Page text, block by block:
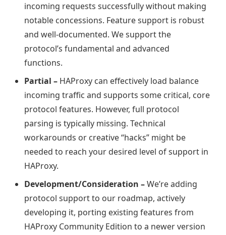
incoming requests successfully without making
notable concessions. Feature support is robust
and well-documented. We support the
protocol’s fundamental and advanced
functions.
Partial – HAProxy can effectively load balance
incoming traffic and supports some critical, core
protocol features. However, full protocol
parsing is typically missing. Technical
workarounds or creative “hacks” might be
needed to reach your desired level of support in
HAProxy.
Development/Consideration –We’re adding
protocol support to our roadmap, actively
developing it, porting existing features from
HAProxy Community Edition to a newer version